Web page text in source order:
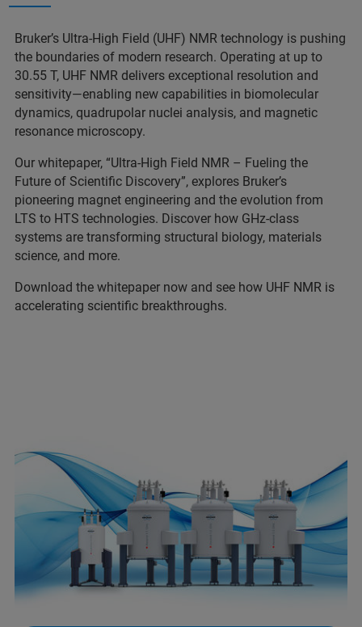
Bruker’s Ultra-High Field (UHF) NMR technology is pushing
the boundaries of modern research. Operating at up to
30.55 T, UHF NMR delivers exceptional resolution and
sensitivity—enabling new capabilities in biomolecular
dynamics, quadrupolar nuclei analysis, and magnetic
resonance microscopy.
Our whitepaper, “Ultra-High Field NMR – Fueling the
Future of Scientific Discovery”, explores Bruker’s
pioneering magnet engineering and the evolution from
LTS to HTS technologies. Discover how GHz-class
systems are transforming structural biology, materials
science, and more.
Download the whitepaper now and see how UHF NMR is
accelerating scientific breakthroughs.